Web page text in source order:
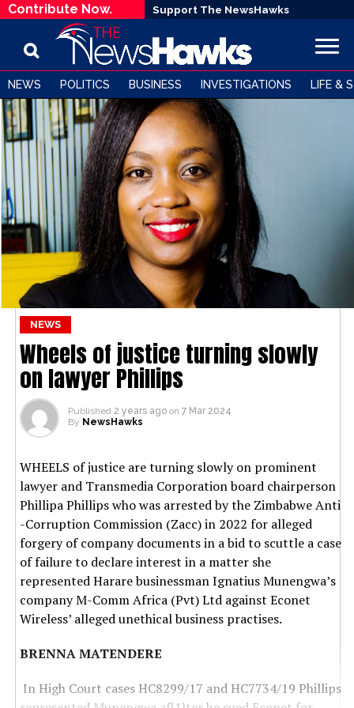
Contribute Now. Support The NewsHawks
NEWS POLITICS BUSINESS INVESTIGATIONS LIFE &
NEWS
Wheels of justice turning slowly
on lawyer Phillips
Published 2 years ago on 7 Mar 2024
By NewsHawks
WHEELS of justice are turning slowly on prominent
lawyer and Transmedia Corporation board chairperson
Phillipa Phillips who was arrested by the Zimbabwe Anti
-Corruption Commission (Zacc) in 2022 for alleged
forgery of company documents in a bid to scuttle a case
of failure to declare interest in a matter she
represented Harare businessman Ignatius Munengwa’s
company M-Comm Africa (Pvt) Ltd against Econet
Wireless’ alleged unethical business practises.
BRENNA MATENDERE
In High Court cases HC8299/17 and HC7734/19 Phillips